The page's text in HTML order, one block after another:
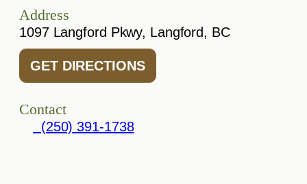
Address
1097 Langford Pkwy, Langford, BC
GET DIRECTIONS
Contact
(250) 391-1738